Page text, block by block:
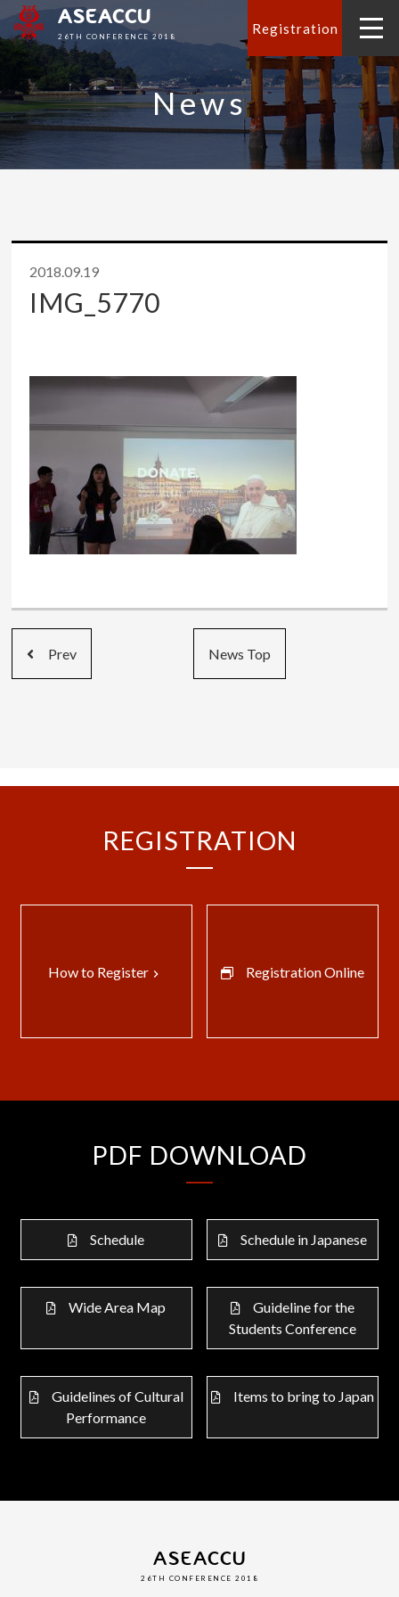
ASEACCU
26TH CONFERENCE 2018 Registration
News
2018.09.19
IMG_5770
Prev News Top
REGISTRATION
How to Registerkeyboard_arrow_right Registration Online
PDF DOWNLOAD
Schedule Schedule in Japanese
Wide Area Map
Guideline for the
Students Conference
Guidelines of Cultural
Performance
Items to bring to Japan
ASEACCU
26TH CONFERENCE 2018